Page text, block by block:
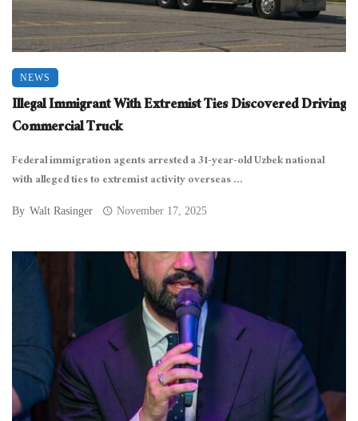
NEWS
Illegal Immigrant With Extremist Ties Discovered Driving
Commercial Truck
Federal immigration agents arrested a 31-year-old Uzbek national
with alleged ties to extremist activity overseas ...
By Walt Rasinger November 17, 2025